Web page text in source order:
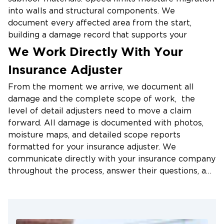
into walls and structural components. We
document every affected area from the start,
building a damage record that supports your
insurance claim and clearly shows your adjuster
Structural Drying with Applied
Structural Drying (ASD)
Extraction removes standing water. Applied
Structural Drying removes what extraction cannot
reach. Our technicians use industrial air movers and
commercial dehumidifiers to target moisture inside
walls, flooring cavities, and structural materials,
taking calibrated readings daily and adjusting
unnecessary tear-out and keeping reconstruction
We Work Directly With Your
Insurance Adjuster
From the moment we arrive, we document all
damage and the complete scope of work, the
level of detail adjusters need to move a claim
forward. All damage is documented with photos,
moisture maps, and detailed scope reports
formatted for your insurance adjuster. We
communicate directly with your insurance company
throughout the process, answer their questions, and
moving. Our documentation is designed to reduce